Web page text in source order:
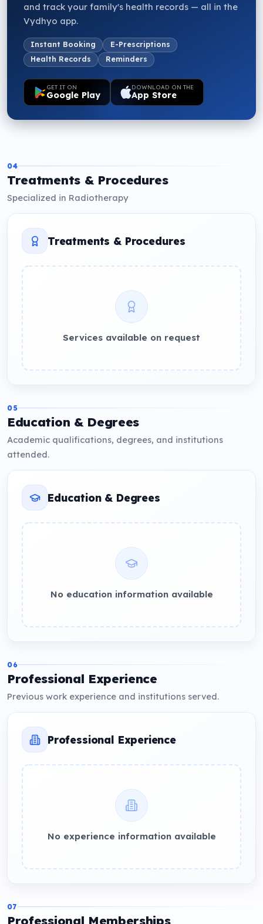
18:15
OPEN
18:30 18:45
and track your family's health records — all in the
Vydhyo app.
Instant Booking
E-Prescriptions
Health Records
Reminders
GET IT ON
Google Play
DOWNLOAD ON THE
App Store
04
Treatments & Procedures
Specialized in Radiotherapy
Treatments & Procedures
Services available on request
05
Education & Degrees
Academic qualifications, degrees, and institutions
attended.
Education & Degrees
No education information available
06
Professional Experience
Previous work experience and institutions served.
Professional Experience
No experience information available
07
Professional Memberships